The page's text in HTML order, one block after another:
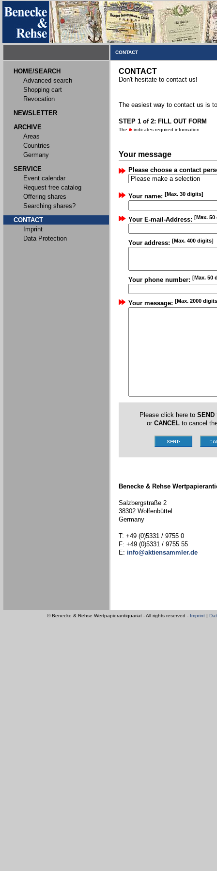
CONTACT
HOME/SEARCH
Advanced search
Shopping cart
Revocation
NEWSLETTER
ARCHIVE
Areas
Countries
Germany
SERVICE
Event calendar
Request free catalog
Offering shares
Searching shares?
CONTACT
Imprint
Data Protection
CONTACT
Don't hesitate to contact us!
The easiest way to contact us is
STEP 1 of 2: FILL OUT FORM
The indicates required information
Your message
Please choose a contact
Your name: [Max. 30 digits]
Your E-mail-Address: [Max.
Your address: [Max. 400 digits]
Your phone number: [Max. 50
Your message: [Max. 2000
Please click here to SEND
or CANCELto cancel
Benecke & Rehse
Salzbergstraße 2
38302 Wolfenbüttel
Germany
T: +49 (0)5331 / 9755 0
F: +49 (0)5331 / 9755 55
E: info@aktiensammler.de
© Benecke & Rehse Wertpapierantiquariat - All rights reserved - Imprint |